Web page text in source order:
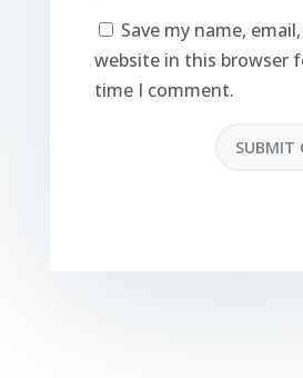
Save my name,
website in this browser
time I comment.
SUBMIT